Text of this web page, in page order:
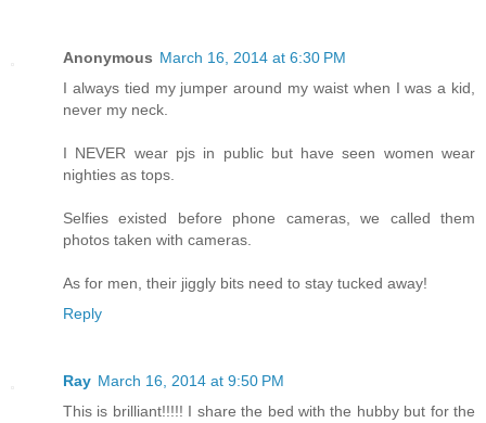
Anonymous March 16, 2014 at 6:30 PM
I always tied my jumper around my waist when I was a kid,
never my neck.
I NEVER wear pjs in public but have seen women wear
nighties as tops.
Selfies existed before phone cameras, we called them
photos taken with cameras.
As for men, their jiggly bits need to stay tucked away!
Reply
Ray March 16, 2014 at 9:50 PM
This is brilliant!!!!! I share the bed with the hubby but for the